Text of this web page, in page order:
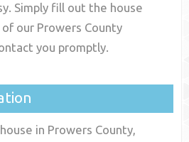
Simply fill out the house
our Prowers County
you promptly.
in Prowers County,